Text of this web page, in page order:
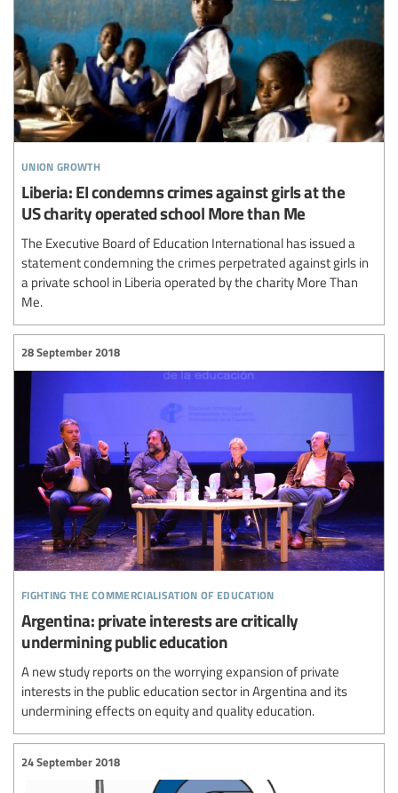
union growth
Liberia: EI condemns crimes against girls at the
US charity operated school More than Me
The Executive Board of Education International has issued a
statement condemning the crimes perpetrated against girls in
a private school in Liberia operated by the charity More Than
Me.
fighting the commercialisation of education
28 September 2018
Argentina: private interests are critically
undermining public education
A new study reports on the worrying expansion of private
interests in the public education sector in Argentina and its
undermining effects on equity and quality education.
24 September 2018